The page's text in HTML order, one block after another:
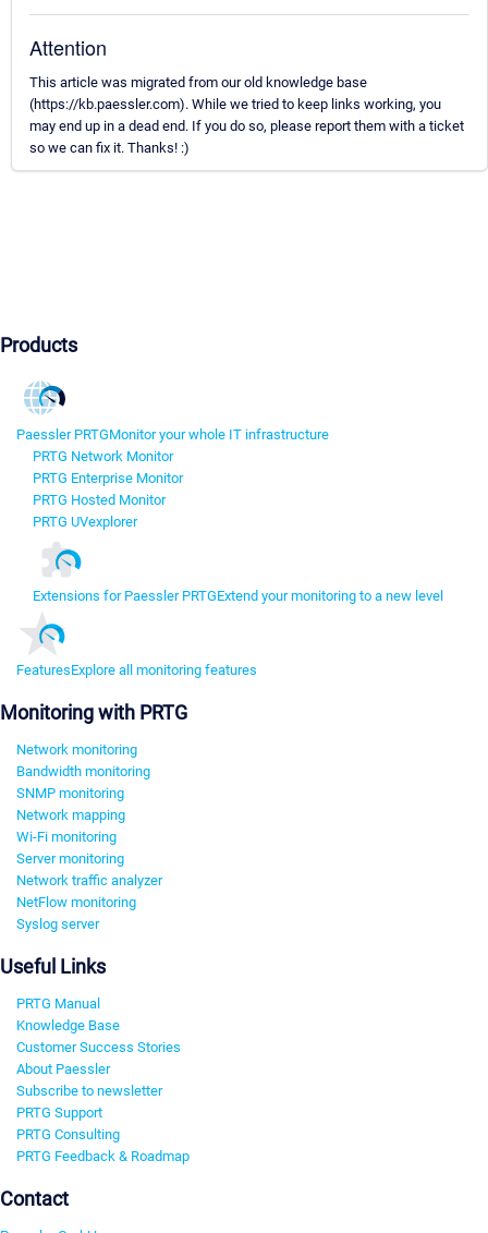
Attention
This article was migrated from our old knowledge base
(https://kb.paessler.com). While we tried to keep links working, you
may end up in a dead end. If you do so, please report them with a ticket
so we can fix it. Thanks! :)
Products
Paessler PRTGMonitor your whole IT infrastructure
PRTG Network Monitor
PRTG Enterprise Monitor
PRTG Hosted Monitor
PRTG UVexplorer
Extensions for Paessler PRTGExtend your monitoring to a new level
FeaturesExplore all monitoring features
Monitoring with PRTG
Network monitoring
Bandwidth monitoring
SNMP monitoring
Network mapping
Wi-Fi monitoring
Server monitoring
Network traffic analyzer
NetFlow monitoring
Syslog server
Useful Links
PRTG Manual
Knowledge Base
Customer Success Stories
About Paessler
Subscribe to newsletter
PRTG Support
PRTG Consulting
PRTG Feedback & Roadmap
Contact